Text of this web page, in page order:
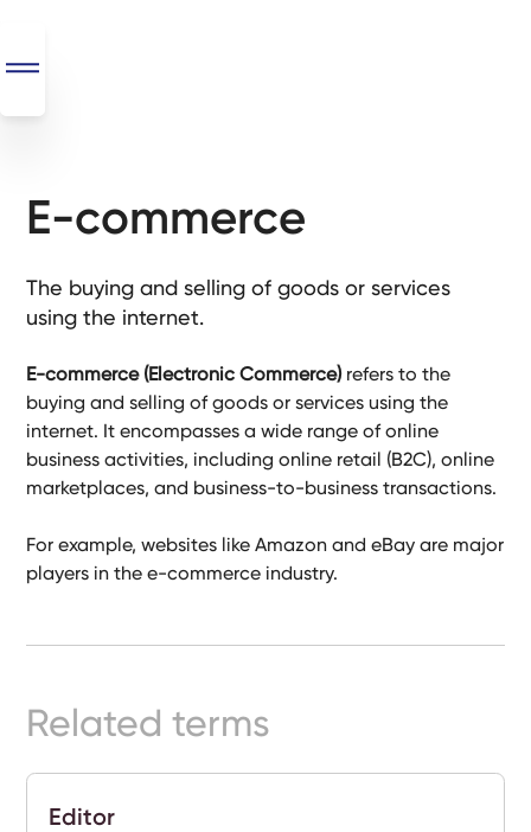
SEO
Automations
Monthly
Retainers
Custom Systems
Ready-
Made
E-commerce
The buying and selling of goods or services
using the internet.
E-commerce (Electronic Commerce)refers to the
buying and selling of goods or services using the
internet. It encompasses a wide range of online
business activities, including online retail (B2C), online
marketplaces, and business-to-business transactions.
For example, websites like Amazon and eBay are major
players in the e-commerce industry.
Related terms
Editor